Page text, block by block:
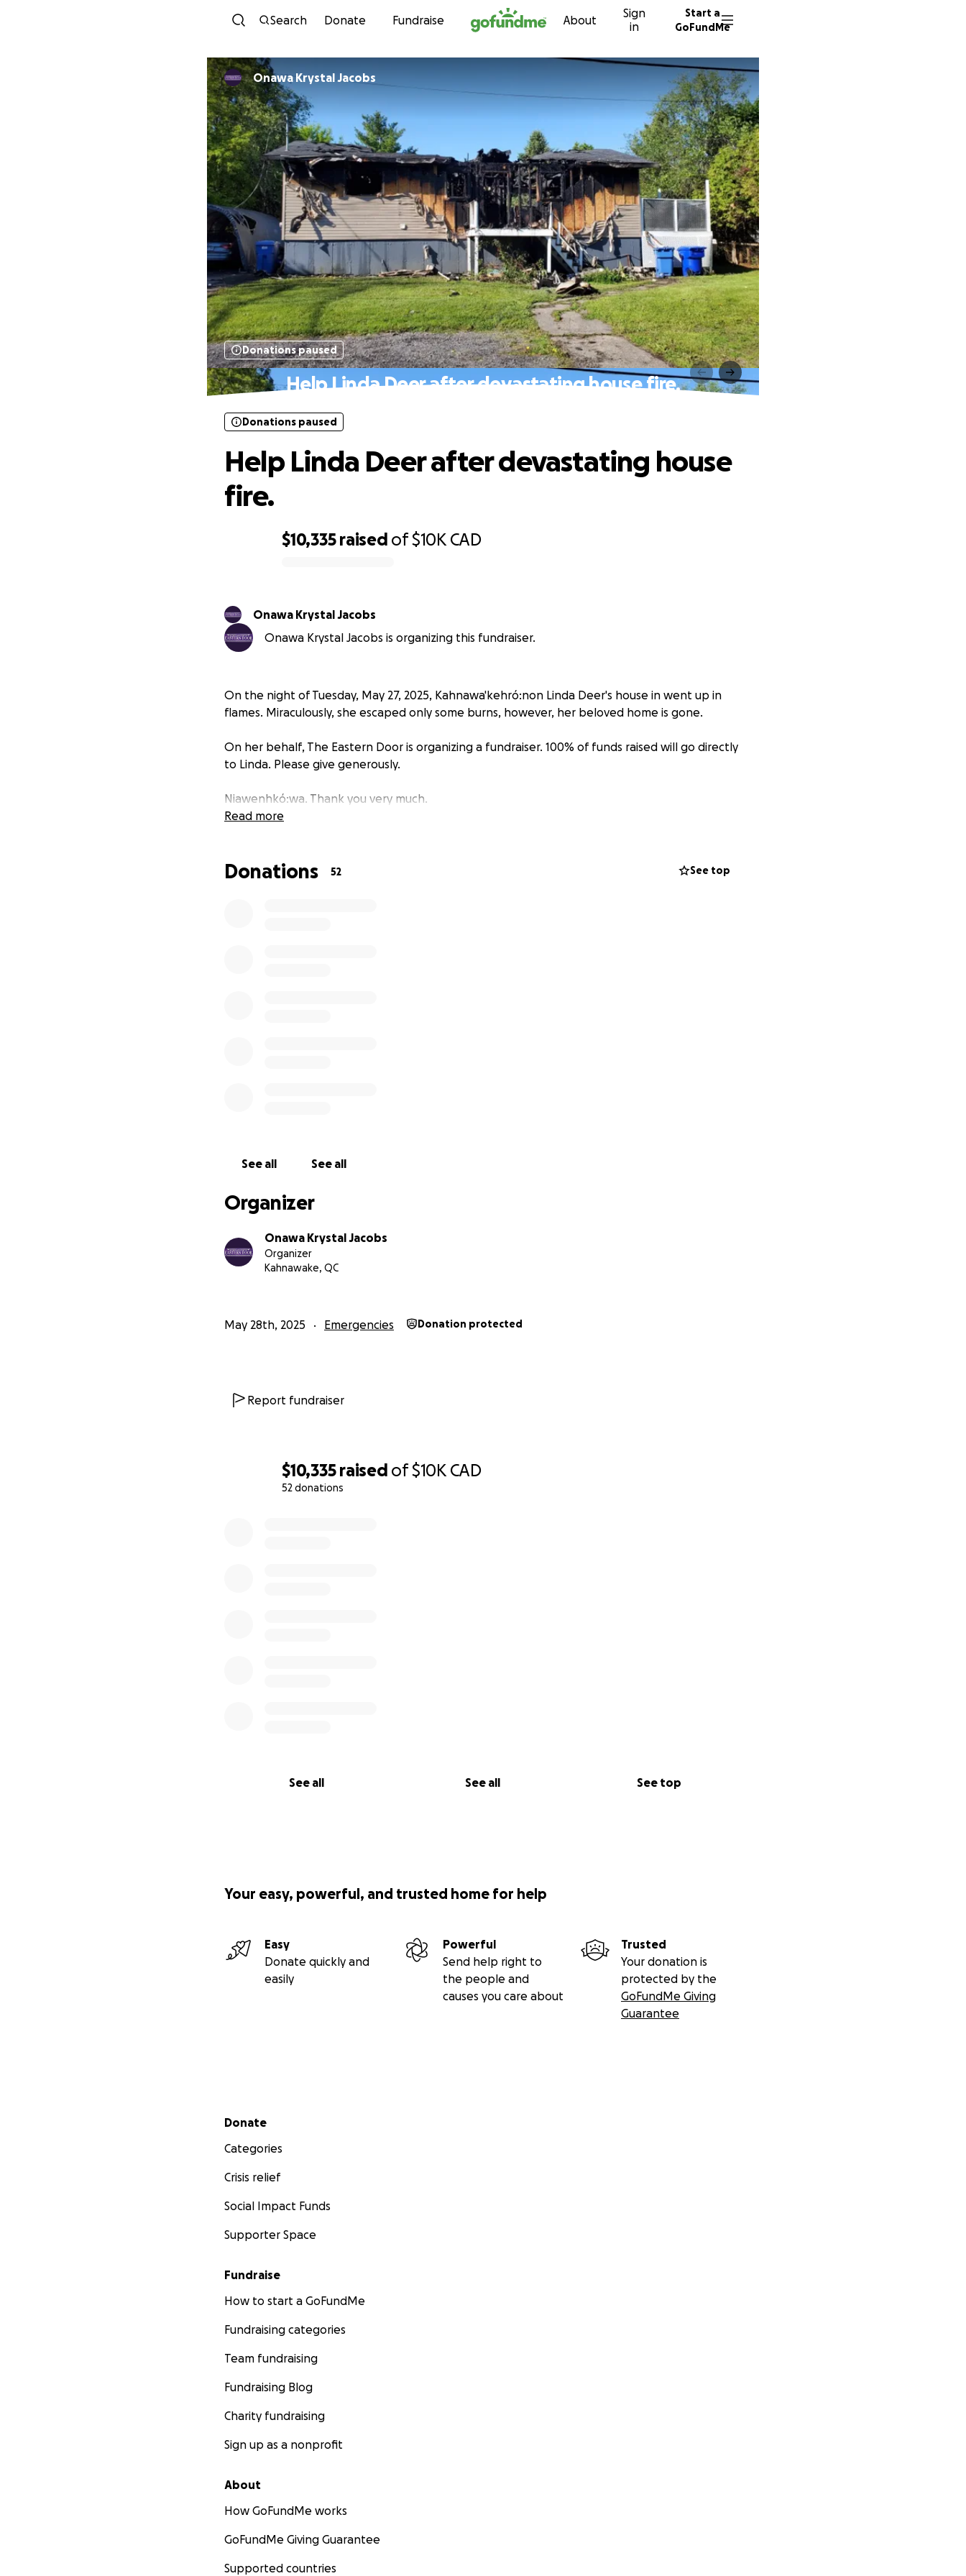
Skip to content
Search Donate Fundraise About
Sign
in
Start a
GoFundMe
$10,335 raised of$10K CAD
52 donations
See all See all See top
Onawa Krystal Jacobs
Donations paused
Help Linda Deer after devastating house fire.
$10,335 raised of$10K CAD
Donations paused
Help Linda Deer after devastating house
fire.
Onawa Krystal Jacobs
Onawa Krystal Jacobs is organizing this fundraiser.
On the night of Tuesday, May 27, 2025, Kahnawa'kehró:non Linda Deer's house in went up in
flames. Miraculously, she escaped only some burns, however, her beloved home is gone.
On her behalf, The Eastern Door is organizing a fundraiser. 100% of funds raised will go directly
to Linda. Please give generously.
Niawenhkó:wa. Thank you very much.
Read more
Donations 52 See top
See all See all
Organizer
Onawa Krystal Jacobs
Organizer
Kahnawake, QC
May 28th, 2025 Emergencies Donation protected
Report fundraiser
Your easy, powerful, and trusted home for help
Easy
Donate quickly and
easily
Powerful
Send help right to
the people and
causes you care about
Trusted
Your donation is
protected by the
GoFundMe Giving
Guarantee
Secondary menu
Donate
Categories
Crisis relief
Social Impact Funds
Supporter Space
Fundraise
How to start a GoFundMe
Fundraising categories
Team fundraising
Fundraising Blog
Charity fundraising
Sign up as a nonprofit
About
How GoFundMe works
GoFundMe Giving Guarantee
Supported countries